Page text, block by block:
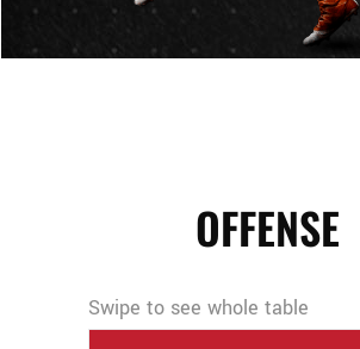
OFFENSE